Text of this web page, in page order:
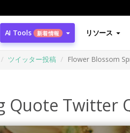
AI Tools 新着情報 リソース
ツイッター投稿 Flower Blossom
Quote Twitter